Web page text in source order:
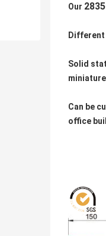
Our
Different
Solid
Can be
office